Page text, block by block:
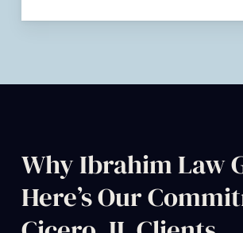
Why Ibrahim Law
Here’s Our